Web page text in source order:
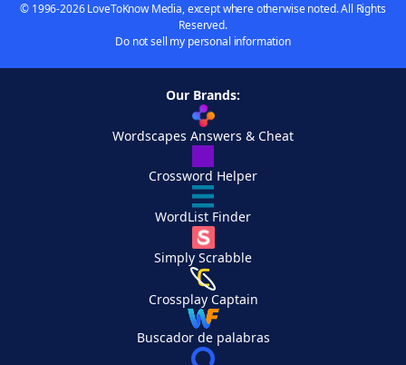
© 1996-2026 LoveToKnow Media, except where otherwise noted. All Rights
Reserved.
Do not sell my personal information
Our Brands:
Wordscapes Answers & Cheat
Crossword Helper
WordList Finder
Simply Scrabble
Crossplay Captain
Buscador de palabras